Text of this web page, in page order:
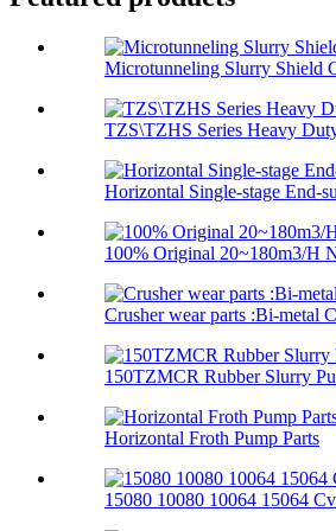
Microtunneling Slurry Shield
TZS\TZHS Series Heavy
Horizontal Single-stage End-
100% Original 20~180m3/H
Crusher wear parts :Bi-metal
150TZMCR Rubber Slurry
Horizontal Froth Pump Parts
15080 10080 10064 15064